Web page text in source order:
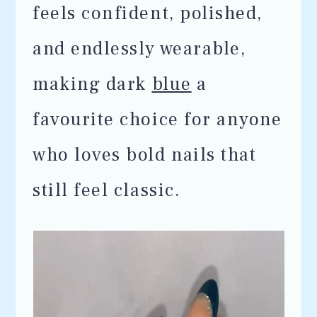
feels confident, polished,
and endlessly wearable,
making dark blue a
favourite choice for anyone
who loves bold nails that
still feel classic.